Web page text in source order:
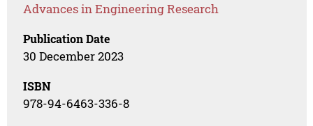
Advances in Engineering Research
Publication Date
30 December 2023
ISBN
978-94-6463-336-8